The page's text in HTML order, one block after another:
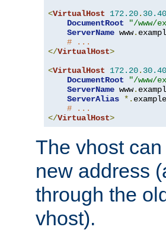
<VirtualHost 172.20. 30.40
DocumentRoot
"/www/
ServerName www.
# ...
</VirtualHost>
<VirtualHost 172.20. 30.40
DocumentRoot
"/www/
ServerName www.
ServerAlias *. example
# ...
</VirtualHost>
The vhost
new address
through the
vhost).